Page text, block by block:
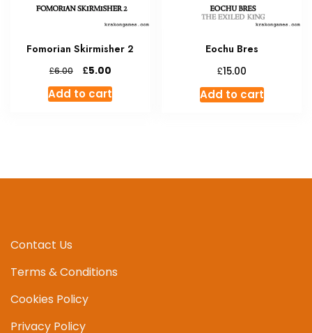
Fomorian Skirmisher 2
£6.00
Original
price
was:
£5.00Current
price
is:
Add to cart
Eochu Bres
£15.00
Add to cart
Contact Us
Terms & Conditions
Cookies Policy
Privacy Policy